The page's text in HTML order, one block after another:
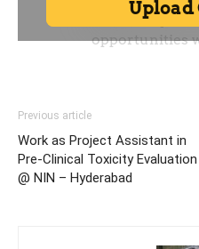
Previous article
Work as Project Assistant in
Pre-Clinical Toxicity Evaluation
@ NIN – Hyderabad